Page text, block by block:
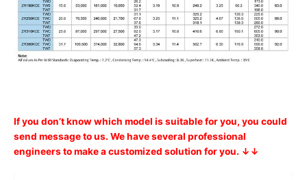
If you don’t know which model is suitable for you, you could
send message to us. We have several professional
engineers to make a customized solution for you. ↓↓